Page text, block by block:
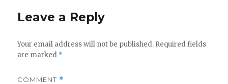
Leave a Reply
Your email address will not be published. Required fields
are marked *
COMMENT *